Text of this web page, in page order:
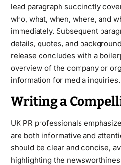
lead paragraph succinctly
who, what, when, where, and
immediately. Subsequent
details, quotes, and
release concludes with a
overview of the company or
information for media inquiries.
Writing a
UK PR professionals
are both informative and
should be clear and concise,
highlighting the